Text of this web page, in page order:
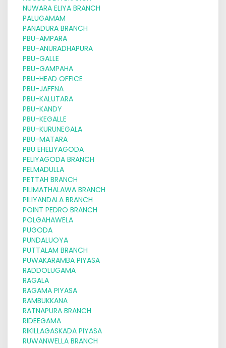
NUWARA ELIYA BRANCH
PALUGAMAM
PANADURA BRANCH
PBU-AMPARA
PBU-ANURADHAPURA
PBU-GALLE
PBU-GAMPAHA
PBU-HEAD OFFICE
PBU-JAFFNA
PBU-KALUTARA
PBU-KANDY
PBU-KEGALLE
PBU-KURUNEGALA
PBU-MATARA
PBU EHELIYAGODA
PELIYAGODA BRANCH
PELMADULLA
PETTAH BRANCH
PILIMATHALAWA BRANCH
PILIYANDALA BRANCH
POINT PEDRO BRANCH
POLGAHAWELA
PUGODA
PUNDALUOYA
PUTTALAM BRANCH
PUWAKARAMBA PIYASA
RADDOLUGAMA
RAGALA
RAGAMA PIYASA
RAMBUKKANA
RATNAPURA BRANCH
RIDEEGAMA
RIKILLAGASKADA PIYASA
RUWANWELLA BRANCH